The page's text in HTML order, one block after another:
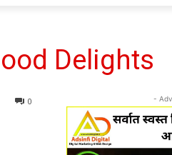
Delights
0 -